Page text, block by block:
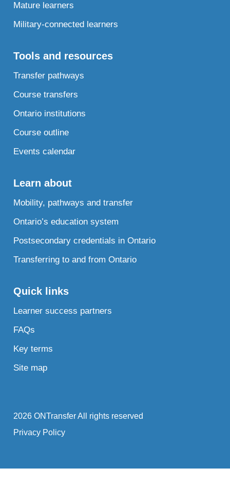
Mature learners
Military-connected learners
Tools and resources
Transfer pathways
Course transfers
Ontario institutions
Course outline
Events calendar
Learn about
Mobility, pathways and transfer
Ontario’s education system
Postsecondary credentials in Ontario
Transferring to and from Ontario
Quick links
Learner success partners
FAQs
Key terms
Site map
2026 ONTransfer All rights reserved
Privacy Policy